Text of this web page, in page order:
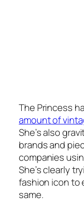
The Princess
amount of
She’s also
brands and
companies
She’s clearly
fashion icon to
same.